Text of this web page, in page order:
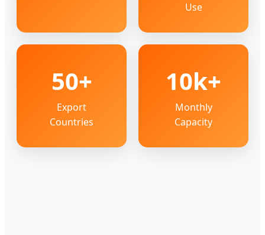
Use
50+
Export
Countries
10k+
Monthly
Capacity